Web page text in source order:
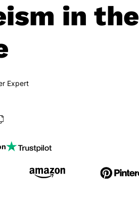
in the
Expert